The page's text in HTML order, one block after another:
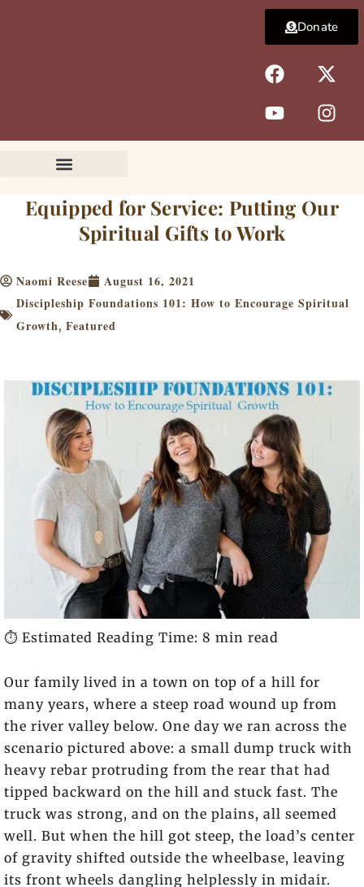
F
a
c
e
b
k
X
-
t
w
i
e
r
Y
o
u
t
u
I
n
s
t
a
a
m
Donate
Equipped for Service: Putting Our
Spiritual Gifts to Work
Naomi Reese
August 16, 2021
Discipleship Foundations 101: How to Encourage Spiritual
Growth, Featured
⏱️ Estimated Reading Time: 8 min read
Our family lived in a town on top of a hill for
many years, where a steep road wound up from
the river valley below. One day we ran across the
scenario pictured above: a small dump truck with
heavy rebar protruding from the rear that had
tipped backward on the hill and stuck fast. The
truck was strong, and on the plains, all seemed
well. But when the hill got steep, the load’s center
of gravity shifted outside the wheelbase, leaving
its front wheels dangling helplessly in midair.